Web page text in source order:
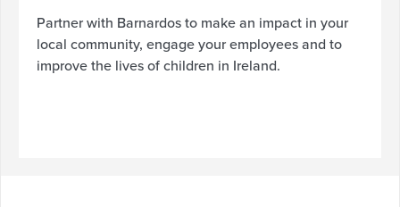
Partner with Barnardos to make an impact in your
local community, engage your employees and to
improve the lives of children in Ireland.